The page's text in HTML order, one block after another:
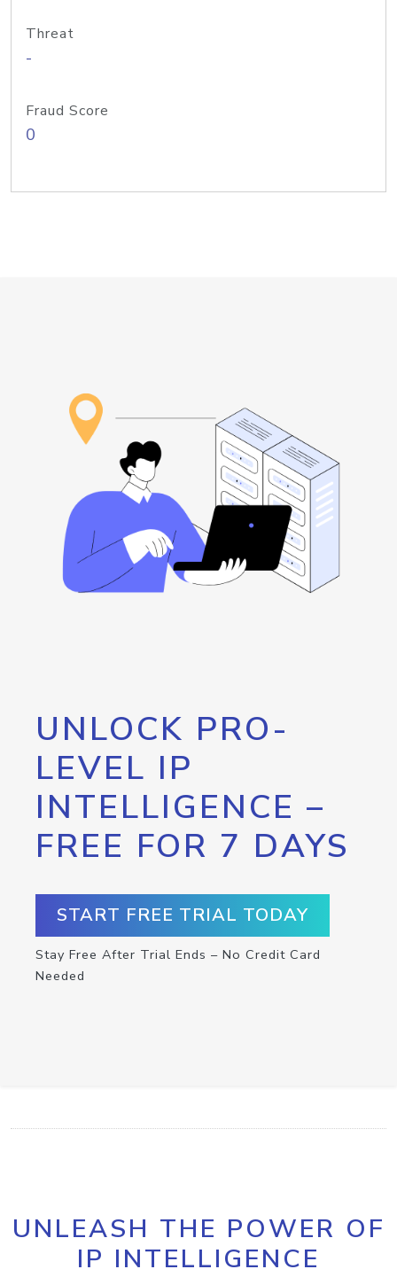
Threat
-
Fraud Score
0
UNLOCK PRO-
LEVEL IP
INTELLIGENCE –
FREE FOR 7 DAYS
START FREE TRIAL TODAY
Stay Free After Trial Ends – No Credit Card
Needed
UNLEASH THE POWER OF
IP INTELLIGENCE